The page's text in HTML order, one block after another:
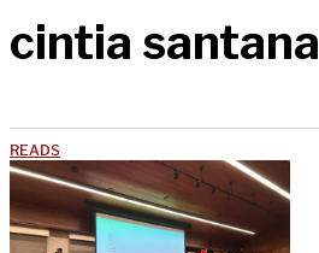
cintia santana
READS